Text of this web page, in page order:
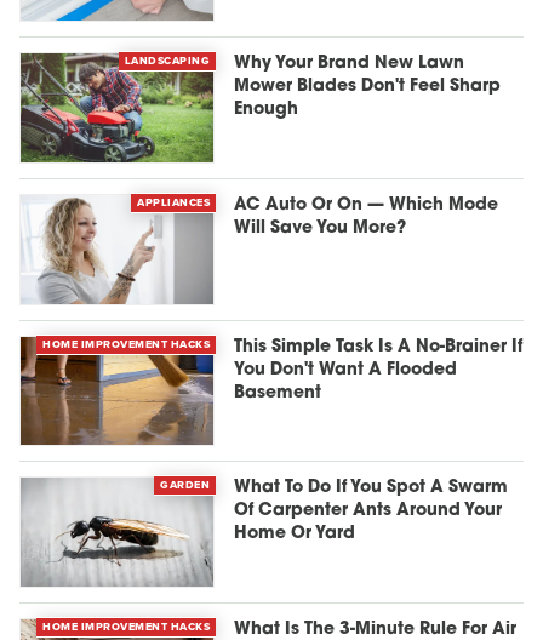
LANDSCAPING
Why Your Brand New Lawn
Mower Blades Don't Feel Sharp
Enough
APPLIANCES
AC Auto Or On — Which Mode
Will Save You More?
HOME IMPROVEMENT HACKS
This Simple Task Is A No-Brainer If
You Don't Want A Flooded
Basement
GARDEN
What To Do If You Spot A Swarm
Of Carpenter Ants Around Your
Home Or Yard
HOME IMPROVEMENT HACKS
What Is The 3-Minute Rule For Air